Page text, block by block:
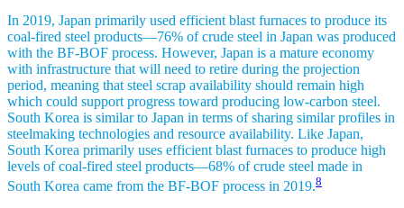
In 2019, Japan primarily used efficient blast furnaces to produce its
coal-fired steel products—76% of crude steel in Japan was produced
with the BF-BOF process. However, Japan is a mature economy
with infrastructure that will need to retire during the projection
period, meaning that steel scrap availability should remain high
which could support progress toward producing low-carbon steel.
South Korea is similar to Japan in terms of sharing similar profiles in
steelmaking technologies and resource availability. Like Japan,
South Korea primarily uses efficient blast furnaces to produce high
levels of coal-fired steel products—68% of crude steel made in
South Korea came from the BF-BOF process in 2019.8